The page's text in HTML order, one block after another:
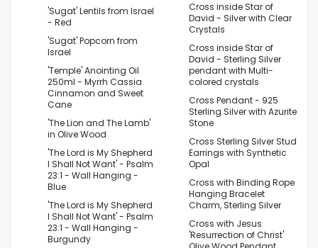
'Sugat' Lentils from Israel
- Red
'Sugat' Popcorn from
Israel
'Temple' Anointing Oil
250ml - Myrrh Cassia
Cinnamon and Sweet
Cane
'The Lion and The Lamb'
in Olive Wood
'The Lord is My Shepherd
I Shall Not Want' - Psalm
23:1 - Wall Hanging -
Blue
'The Lord is My Shepherd
I Shall Not Want' - Psalm
23:1 - Wall Hanging -
Burgundy
Cross inside Star of
David - Silver with Clear
Crystals
Cross inside Star of
David - Sterling Silver
pendant with Multi-
colored crystals
Cross Pendant - 925
Sterling Silver with Azurite
Stone
Cross Sterling Silver Stud
Earrings with Synthetic
Opal
Cross with Binding Rope
Hanging Bracelet
Charm, Sterling Silver
Cross with Jesus
'Resurrection of Christ'